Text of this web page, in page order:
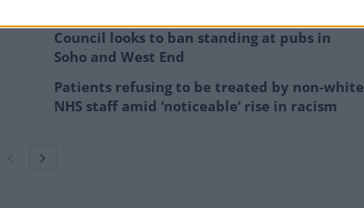
Council looks to ban standing at pubs in
Soho and West End
Patients refusing to be treated by non-white
NHS staff amid ‘noticeable’ rise in racism